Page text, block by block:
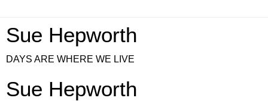
Sue Hepworth
DAYS ARE WHERE WE LIVE
Sue Hepworth